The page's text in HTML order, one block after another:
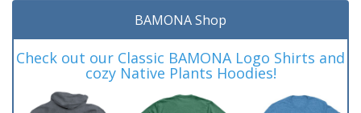
BAMONA Shop
Check out our Classic BAMONA Logo Shirts and
cozy Native Plants Hoodies!